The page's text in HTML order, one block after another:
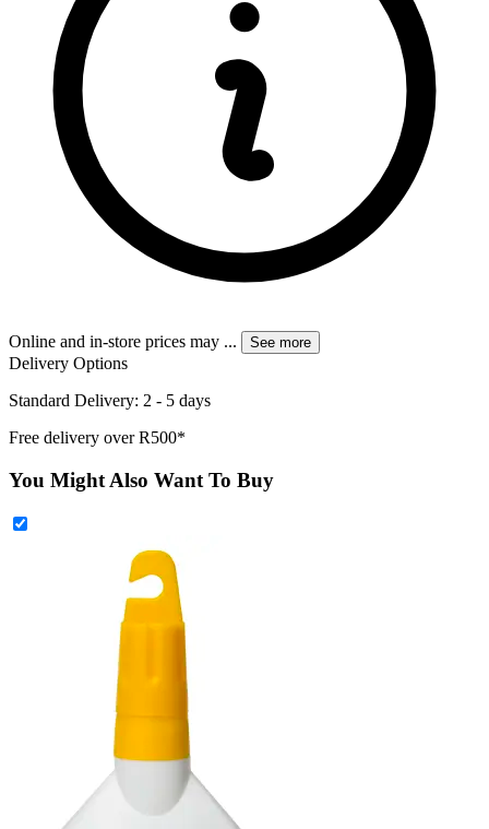
Online and in-store prices may ... See more
Delivery Options
Standard Delivery: 2 - 5 days
Free delivery over R500*
You Might Also Want To Buy